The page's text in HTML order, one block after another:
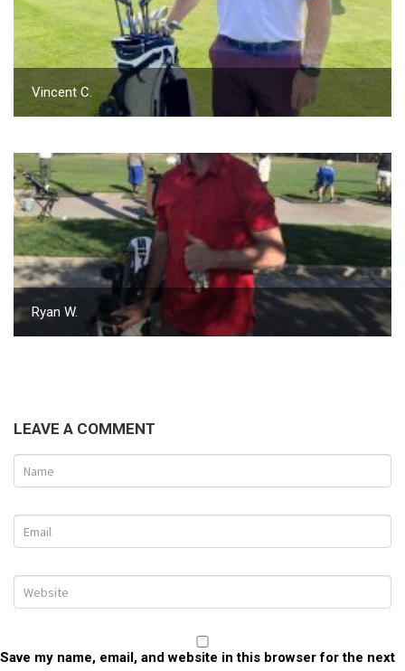
Vincent C.
Ryan W.
LEAVE A COMMENT
Save my name, email, and website in this browser for the next